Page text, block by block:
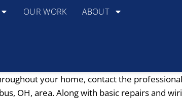
OUR WORK ABOUT
your home, contact the
OH, area. Along with basic repairs and